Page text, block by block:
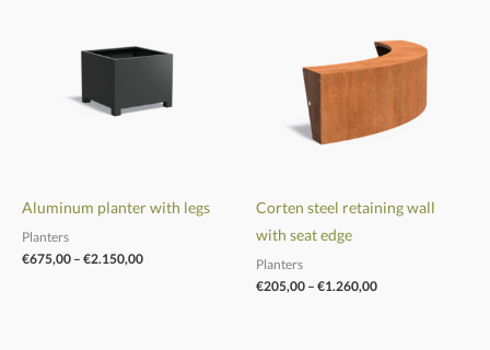
Aluminum planter with legs
Planters
€675,00 – €2.150,00
€2.150,00
Corten steel retaining wall
with seat edge
Planters
€205,00 – €1.260,00
€1.260,00